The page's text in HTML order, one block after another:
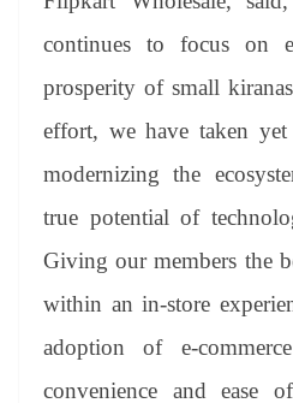
continues to focus on
prosperity of small
effort, we have taken yet
modernizing the
true potential of
Giving our members the
within an in-store
adoption of e-
convenience and ease